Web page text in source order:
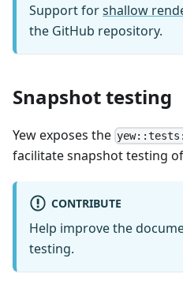
Support forshallow
the GitHub repository.
Snapshot testing
Yew exposes the
facilitate snapshot testing
CONTRIBUTE
Help improve the
testing.